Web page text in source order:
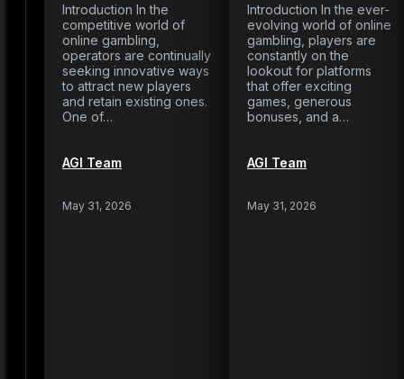
Introduction In the
competitive world of
online gambling,
operators are continually
seeking innovative ways
to attract new players
and retain existing ones.
One of…
AGI Team
May 31, 2026
Introduction In the ever-
evolving world of online
gambling, players are
constantly on the
lookout for platforms
that offer exciting
games, generous
bonuses, and a…
AGI Team
May 31, 2026